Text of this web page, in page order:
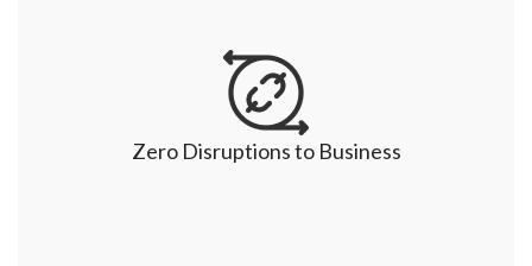
We have time tested framework and proven delivery
model to ensure an accelerated migration journey.
Our certified Cloud consultants ensure a quick setup
and believe in identifying and eliminating the
Zero Disruptions to Business